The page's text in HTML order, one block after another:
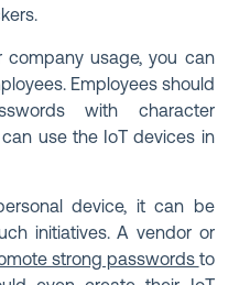
company usage, you can
Employees should
with character
use the IoT devices in
device, it can be
initiatives. A vendor or
strong passwords to